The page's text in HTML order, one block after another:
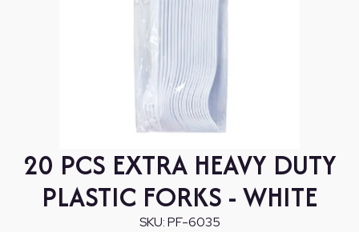
20 PCS EXTRA HEAVY DUTY
PLASTIC FORKS - WHITE
SKU:PF-6035